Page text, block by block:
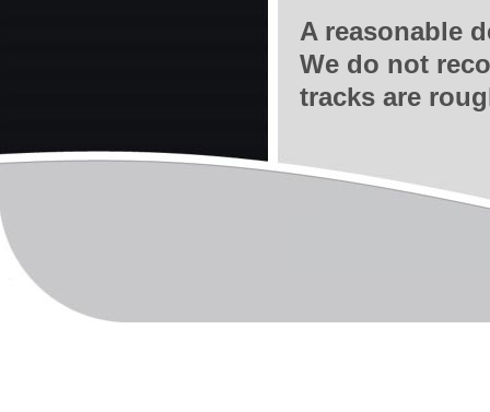
A reasonable
We do not
tracks are